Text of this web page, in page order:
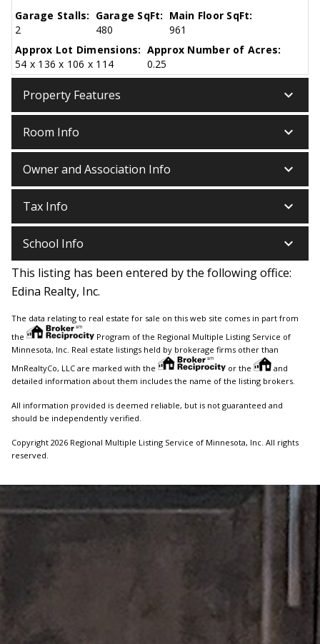
Garage Stalls:
2
Garage SqFt:
480
Main Floor SqFt:
961
Approx Lot Dimensions:
54 x 136 x 106 x 114
Approx Number of Acres:
0.25
Property Features keyboard_arrow_down
Room Info keyboard_arrow_down
Owner and Association Info keyboard_arrow_down
Tax Info keyboard_arrow_down
School Info keyboard_arrow_down
This listing has been entered by the following office:
Edina Realty, Inc.
The data relating to real estate for sale on this web site comes in part from
the
Program of the Regional Multiple Listing Service of
Minnesota, Inc. Real estate listings held by brokerage firms other than
MnRealtyCo, LLC are marked with the
or the
and
detailed information about them includes the name of the listing brokers.
All information provided is deemed reliable, but is not guaranteed and
should be independently verified.
Copyright 2026 Regional Multiple Listing Service of Minnesota, Inc. All rights
reserved.